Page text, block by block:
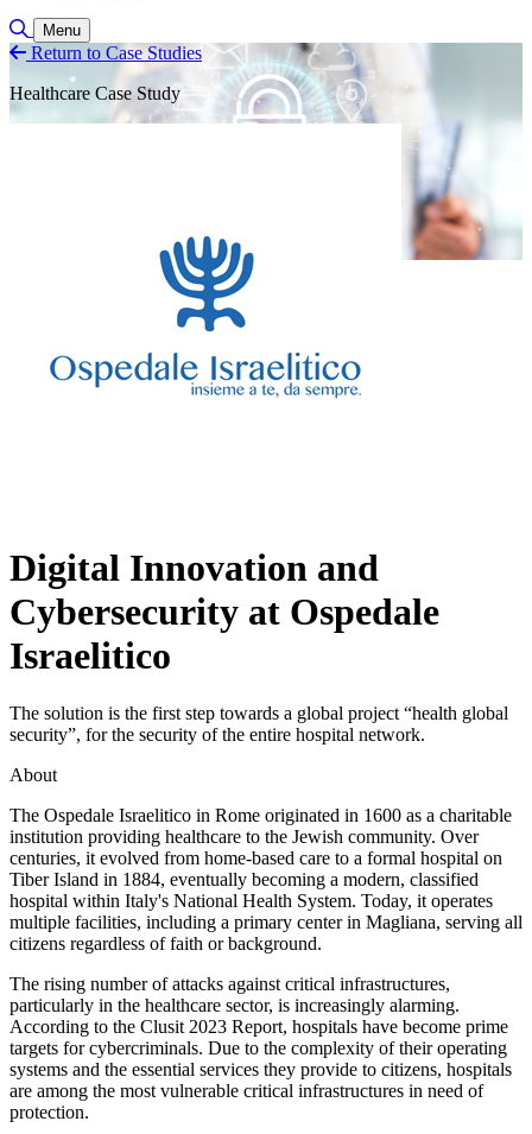
Toggle Search
Menu
Return to Case Studies
Healthcare Case Study
Digital Innovation and
Cybersecurity at Ospedale
Israelitico
The solution is the first step towards a global project “health global
security”, for the security of the entire hospital network.
About
The Ospedale Israelitico in Rome originated in 1600 as a charitable
institution providing healthcare to the Jewish community. Over
centuries, it evolved from home-based care to a formal hospital on
Tiber Island in 1884, eventually becoming a modern, classified
hospital within Italy's National Health System. Today, it operates
multiple facilities, including a primary center in Magliana, serving all
citizens regardless of faith or background.
The rising number of attacks against critical infrastructures,
particularly in the healthcare sector, is increasingly alarming.
According to the Clusit 2023 Report, hospitals have become prime
targets for cybercriminals. Due to the complexity of their operating
systems and the essential services they provide to citizens, hospitals
are among the most vulnerable critical infrastructures in need of
protection.